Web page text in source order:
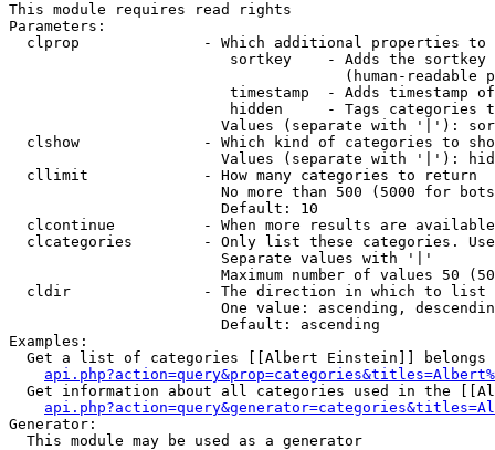
This module requires read rights
Parameters:
clprop              - Which additional properties to
sortkey    - Adds the
(human-readable
timestamp  - Adds timestamp
hidden     - Tags categories
Values (separate with '|'):
clshow              - Which kind of categories to
Values (separate with '|'):
  cllimit             - How many categories to return
No more than 500 (5000 for
                        Default: 10
clcontinue          - When more results are
clcategories        - Only list these categories.
                        Separate values with '|'
Maximum number of values 50
  cldir               - The direction in which to list
One value: ascending,
                        Default: ascending
Examples:
Get a list of categories [[Albert Einstein]] belongs
Get information about all categories used in the
Generator:
  This module may be used as a generator